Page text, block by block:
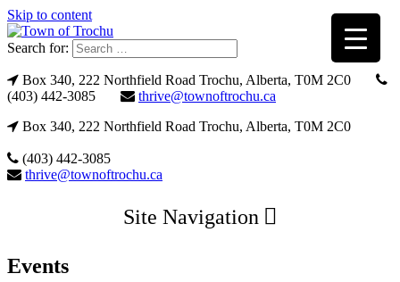
Skip to content
Search for:
Box 340, 222 Northfield Road Trochu, Alberta, T0M 2C0
(403) 442-3085
thrive@townoftrochu.ca
Box 340, 222 Northfield Road Trochu, Alberta, T0M 2C0
(403) 442-3085
thrive@townoftrochu.ca
Site Navigation
Events